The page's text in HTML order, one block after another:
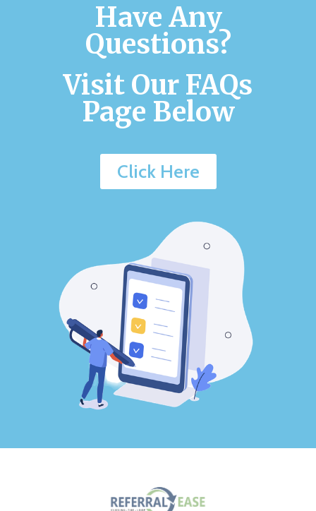
Have Any
Questions?
Visit Our FAQs
Page Below
Click Here